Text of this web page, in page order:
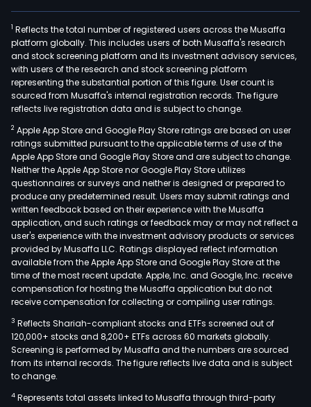
1 Reflects the total number of registered users across the Musaffa
platform globally. This includes users of both Musaffa's research
and stock screening platform and its investment advisory services,
with users of the research and stock screening platform
representing the substantial portion of this figure. User count is
sourced from Musaffa's internal registration records. The figure
reflects live registration data and is subject to change.
2 Apple App Store and Google Play Store ratings are based on user
ratings submitted pursuant to the applicable terms of use of the
Apple App Store and Google Play Store and are subject to change.
Neither the Apple App Store nor Google Play Store utilizes
questionnaires or surveys and neither is designed or prepared to
produce any predetermined result. Users may submit ratings and
written feedback based on their experience with the Musaffa
application, and such ratings or feedback may or may not reflect a
user's experience with the investment advisory products or services
provided by Musaffa LLC. Ratings displayed reflect information
available from the Apple App Store and Google Play Store at the
time of the most recent update. Apple, Inc. and Google, Inc. receive
compensation for hosting the Musaffa application but do not
receive compensation for collecting or compiling user ratings.
3 Reflects Shariah-compliant stocks and ETFs screened out of
120,000+ stocks and 8,200+ ETFs across 60 markets globally.
Screening is performed by Musaffa and the numbers are sourced
from its internal records. The figure reflects live data and is subject
to change.
4 Represents total assets linked to Musaffa through third-party